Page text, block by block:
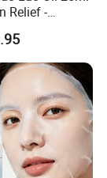
! !
Relief -
Medicated
and Back
Direct
Private Label